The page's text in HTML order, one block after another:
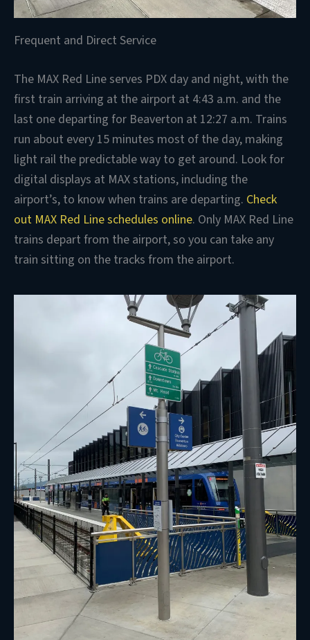
Frequent and Direct Service
The MAX Red Line serves PDX day and night, with the
first train arriving at the airport at 4:43 a.m. and the
last one departing for Beaverton at 12:27 a.m. Trains
run about every 15 minutes most of the day, making
light rail the predictable way to get around. Look for
digital displays at MAX stations, including the
airport’s, to know when trains are departing. Check
out MAX Red Line schedules online. Only MAX Red Line
trains depart from the airport, so you can take any
train sitting on the tracks from the airport.